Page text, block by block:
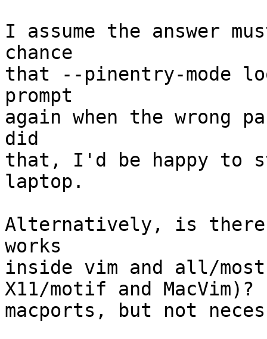
I assume the answer
chance
that --pinentry-mode
prompt
again when the wrong
did
that, I'd be happy to
laptop.
Alternatively, is there
works
inside vim and all/
X11/motif and
macports, but not